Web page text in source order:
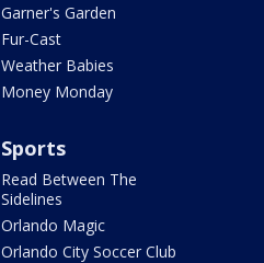
Garner's Garden
Fur-Cast
Weather Babies
Money Monday
Sports
Read Between The
Sidelines
Orlando Magic
Orlando City Soccer Club